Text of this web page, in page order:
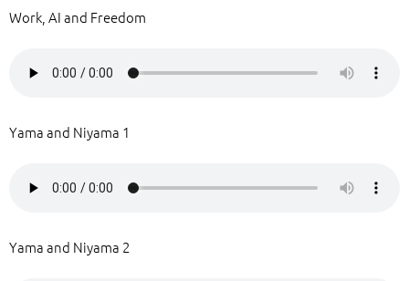
Work, AI and Freedom
Yama and Niyama 1
Yama and Niyama 2